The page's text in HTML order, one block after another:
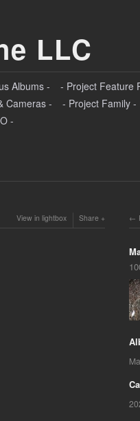
LLC
Albums -
- Project Feature
Cameras - - Project Family -
-
View in lightbox Share